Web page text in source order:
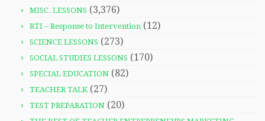
MISC. LESSONS (3,376)
RTI – Response to Intervention (12)
SCIENCE LESSONS (273)
SOCIAL STUDIES LESSONS (170)
SPECIAL EDUCATION (82)
TEACHER TALK (27)
TEST PREPARATION (20)